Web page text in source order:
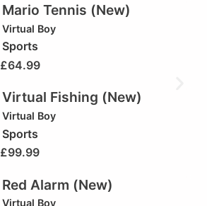
Mario Tennis (New)
Virtual Boy
Sports
£64.99
Virtual Fishing (New)
Virtual Boy
Sports
£99.99
Red Alarm (New)
Virtual Boy